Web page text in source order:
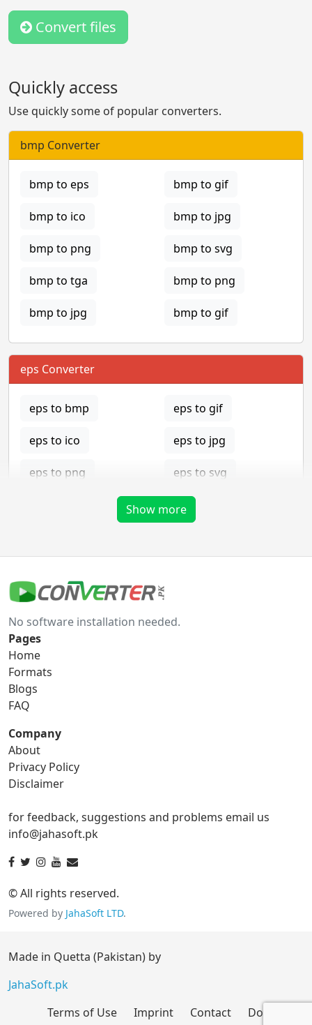
Convert files
Quickly access
Use quickly some of popular converters.
bmp Converter
bmp to eps bmp to gif
bmp to ico bmp to jpg
bmp to png bmp to svg
bmp to tga bmp to png
bmp to jpg bmp to gif
eps Converter
eps to bmp eps to gif
eps to ico eps to jpg
eps to png eps to svg
gif Converter
gif to bmp
gif to png
gif to tga
ico Converter
ico to bmp
ico to gif ico to jpg
ico to png
ico to tga
jpg to bmp
jpg to gif jpg to ico
Show more
No software installation needed.
Pages
Home
Formats
Blogs
FAQ
Company
About
Privacy Policy
Disclaimer
for feedback, suggestions and problems email us
info@jahasoft.pk
© All rights reserved.
Powered by JahaSoft LTD.
Made in Quetta (Pakistan) by
JahaSoft.pk
Terms of Use
Imprint Contact
Donate